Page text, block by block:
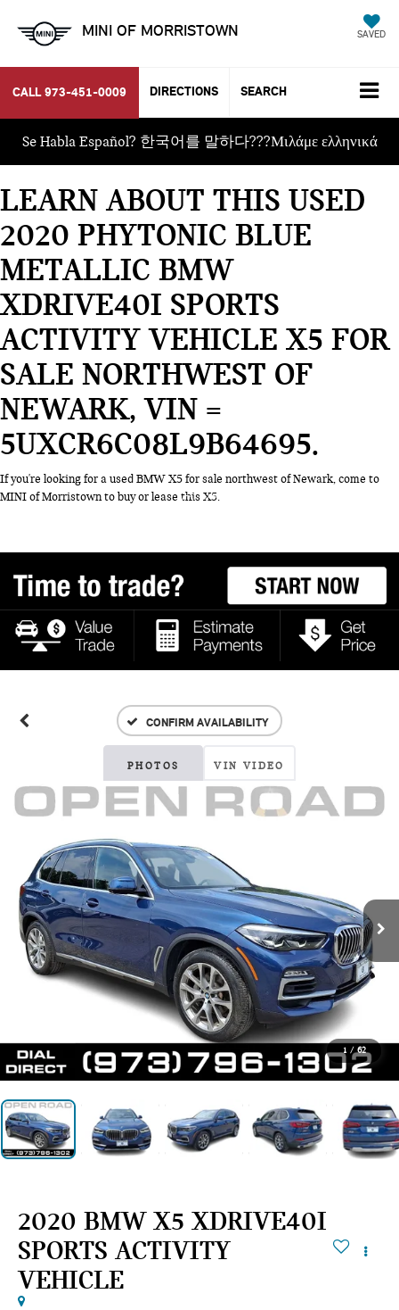
MINI OF MORRISTOWN SAVED
CALL 973-451-0009 DIRECTIONS SEARCH
Se Habla Español? 한국어를 말하다???Μιλάμε ελληνικά
LEARN ABOUT THIS USED
2020 PHYTONIC BLUE
METALLIC BMW
XDRIVE40I SPORTS
ACTIVITY VEHICLE X5 FOR
SALE NORTHWEST OF
NEWARK, VIN =
5UXCR6C08L9B64695
If you're looking for a used BMW X5 for sale northwest of Newark, come to
MINI of Morristown to buy or lease this X5.
CONFIRM AVAILABILITY
PHOTOS VIN VIDEO
1 / 62
2020 BMW X5 XDRIVE40I
SPORTS ACTIVITY
VEHICLE